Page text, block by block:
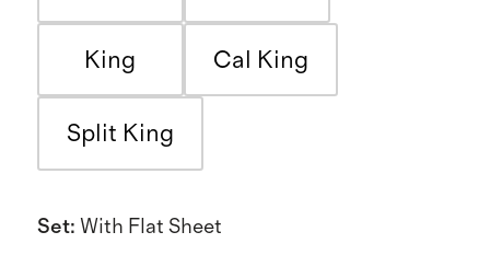
King Cal King
Split King
Set: With Flat Sheet